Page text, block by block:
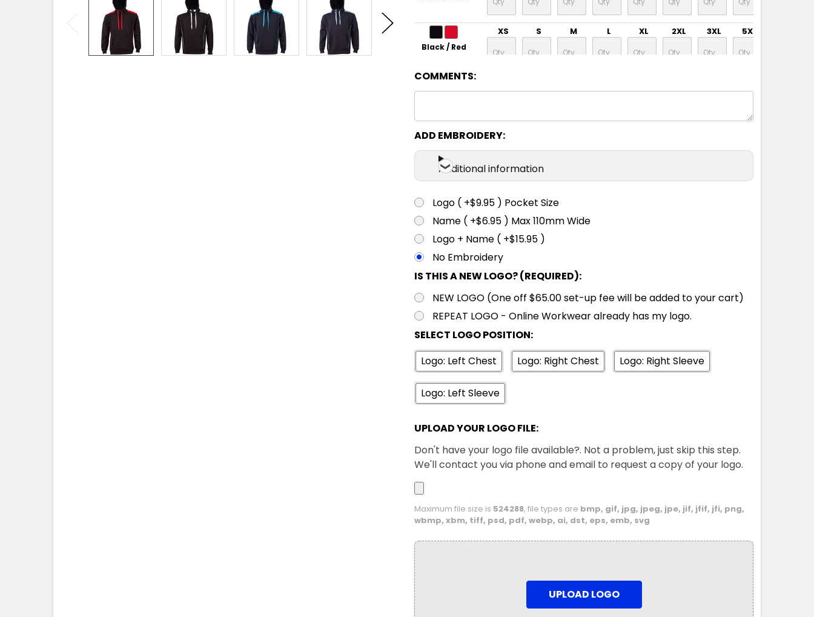
Black / Red
XS S M L XL 2XL 3XL 5XL
Navy / Aqua
XS
Navy / Gold
XS S M L XL 2XL 3XL 5XL
XS S
Navy / Sky
Navy / White
XS
Royal / White
XS
COMMENTS:
ADD EMBROIDERY:
Additional information
Logo ( +$9.95 ) Pocket Size
Name ( +$6.95 ) Max 110mm Wide
Logo + Name ( +$15.95 )
No Embroidery
IS THIS A NEW LOGO? (REQUIRED):
NEW LOGO (One off $65.00 set-up fee will be added to your cart)
REPEAT LOGO - Online Workwear already has my logo.
SELECT LOGO POSITION:
Logo: Left Chest
Logo: Right Chest Logo: Right Sleeve
Logo: Left Sleeve
UPLOAD YOUR LOGO FILE:
Don't have your logo file available?. Not a problem, just skip this step.
We'll contact you via phone and email to request a copy of your logo.
Maximum file size is 524288, file types are bmp, gif, jpg, jpeg, jpe, jif, jfif, jfi, png,
wbmp, xbm, tiff, psd, pdf, webp, ai, dst, eps, emb, svg
UPLOAD LOGO